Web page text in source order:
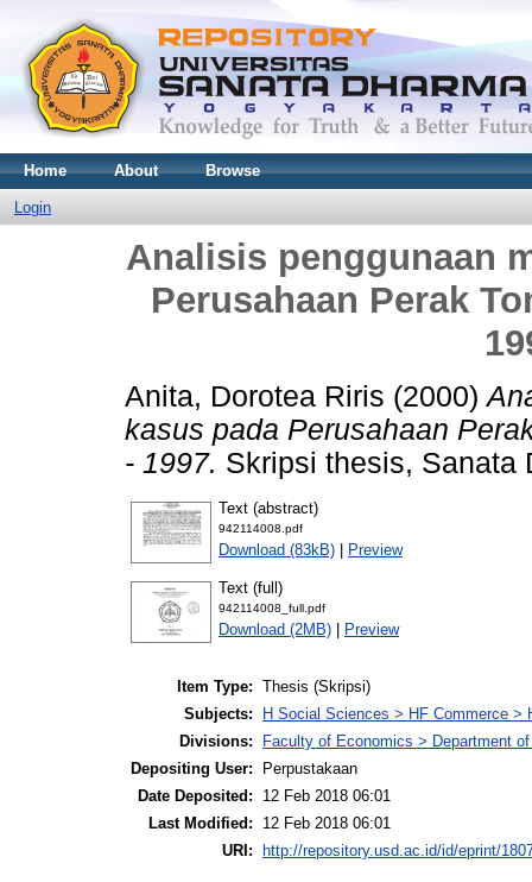
Home About Browse
Login
Analisis penggunaan
Perusahaan Perak
Anita, Dorotea Riris (2000)
kasus pada Perusahaan
- 1997. Skripsi thesis, Sanata
Text (abstract)
942114008.pdf
Download (83kB) | Preview
Text (full)
942114008_full.pdf
Download (2MB) | Preview
Item Type: Thesis (Skripsi)
Subjects:
H Social Sciences > HF Commerce >
Divisions:
Faculty of Economics > Department
Depositing User:
Perpustakaan
Date Deposited:
12 Feb 2018 06:01
Last Modified:
12 Feb 2018 06:01
URI:
http://repository.usd.ac.id/id/eprint/